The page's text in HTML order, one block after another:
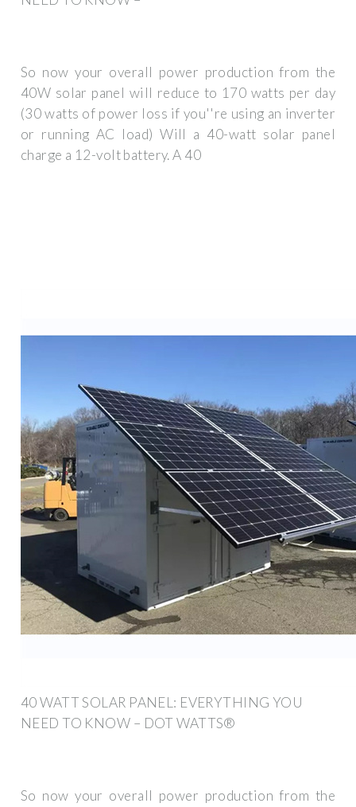
So now your overall power production from the
40W solar panel will reduce to 170 watts per day
(30 watts of power loss if you''re using an inverter
or running AC load) Will a 40-watt solar panel
charge a 12-volt battery. A 40
40 WATT SOLAR PANEL: EVERYTHING YOU
NEED TO KNOW – DOT WATTS®
So now your overall power production from the